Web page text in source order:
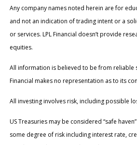
Any company names noted herein are for
and not an indication of trading intent or a
or services. LPL Financial doesn’t provide
equities.
All information is believed to be from reliable
Financial makes no representation as to its
All investing involves risk, including possible
US Treasuries may be considered “safe
some degree of risk including interest rate,